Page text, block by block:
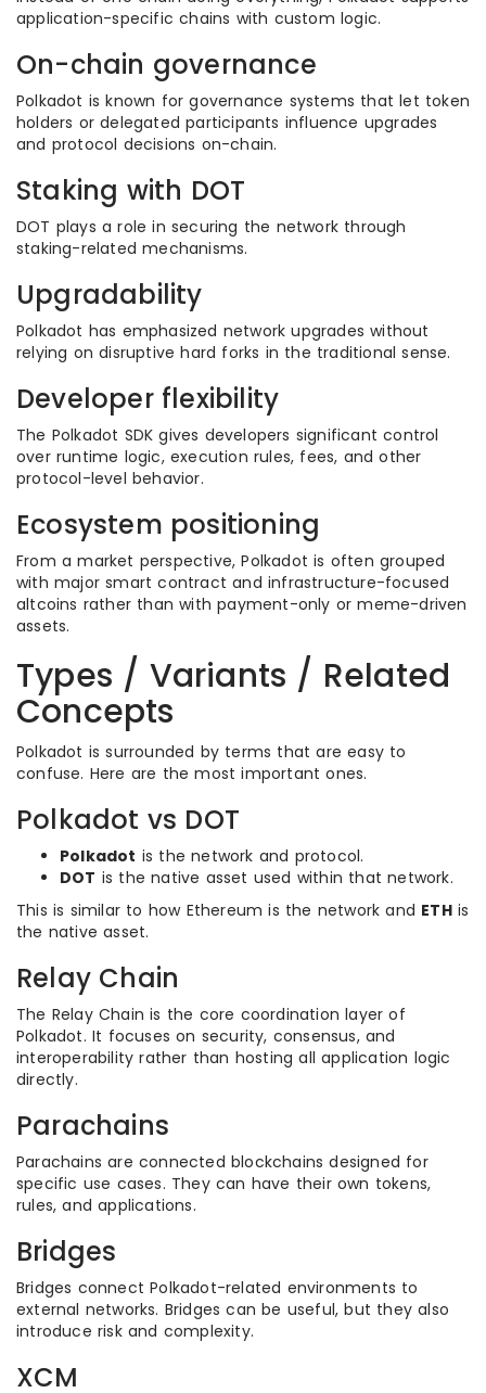
application-specific chains with custom logic.
On-chain governance
Polkadot is known for governance systems that let token
holders or delegated participants influence upgrades
and protocol decisions on-chain.
Staking with DOT
DOT plays a role in securing the network through
staking-related mechanisms.
Upgradability
Polkadot has emphasized network upgrades without
relying on disruptive hard forks in the traditional sense.
Developer flexibility
The Polkadot SDK gives developers significant control
over runtime logic, execution rules, fees, and other
protocol-level behavior.
Ecosystem positioning
From a market perspective, Polkadot is often grouped
with major smart contract and infrastructure-focused
altcoins rather than with payment-only or meme-driven
assets.
Types / Variants / Related
Concepts
Polkadot is surrounded by terms that are easy to
confuse. Here are the most important ones.
Polkadot vs DOT
Polkadot is the network and protocol.
DOT is the native asset used within that network.
This is similar to how Ethereum is the network and ETHis
the native asset.
Relay Chain
The Relay Chain is the core coordination layer of
Polkadot. It focuses on security, consensus, and
interoperability rather than hosting all application logic
directly.
Parachains
Parachains are connected blockchains designed for
specific use cases. They can have their own tokens,
rules, and applications.
Bridges
Bridges connect Polkadot-related environments to
external networks. Bridges can be useful, but they also
introduce risk and complexity.
XCM